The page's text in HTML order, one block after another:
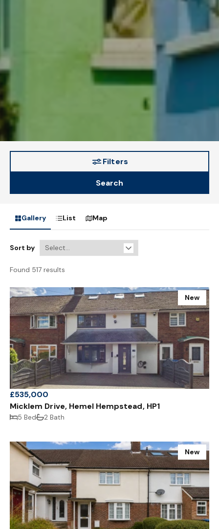
Filters
Search
Gallery List Map
Sort by
Found 517 results
New
£535,000
Micklem Drive, Hemel Hempstead, HP1
5 Bed 2 Bath
New